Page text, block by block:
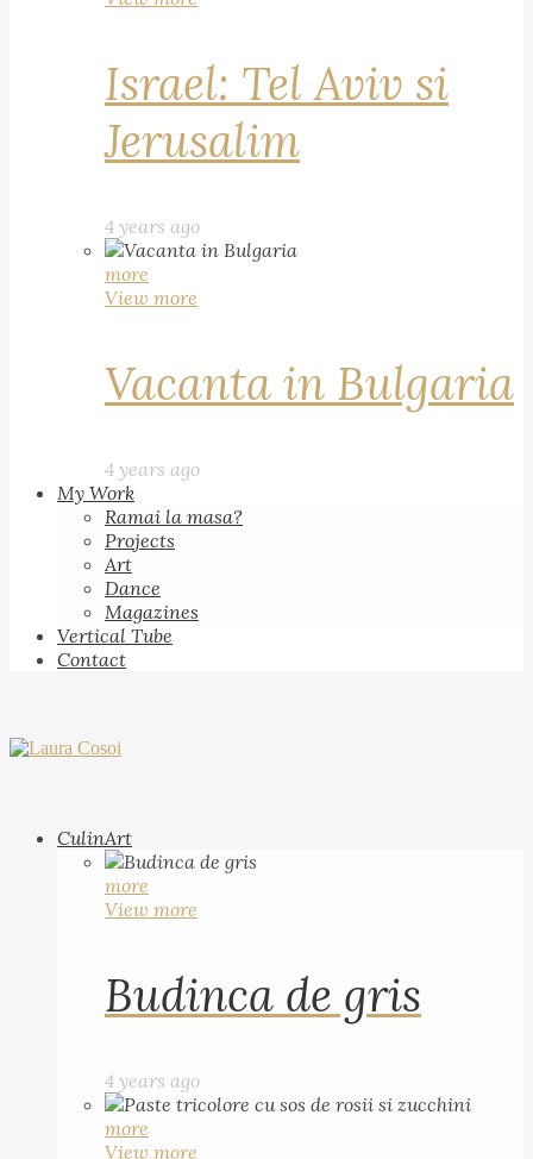
Israel: Tel Aviv si
Jerusalim
4 years ago
more
View more
Vacanta in Bulgaria
4 years ago
My Work
Ramai la masa?
Projects
Art
Dance
Magazines
Vertical Tube
Contact
CulinArt
more
View more
Budinca de gris
4 years ago
more
View more